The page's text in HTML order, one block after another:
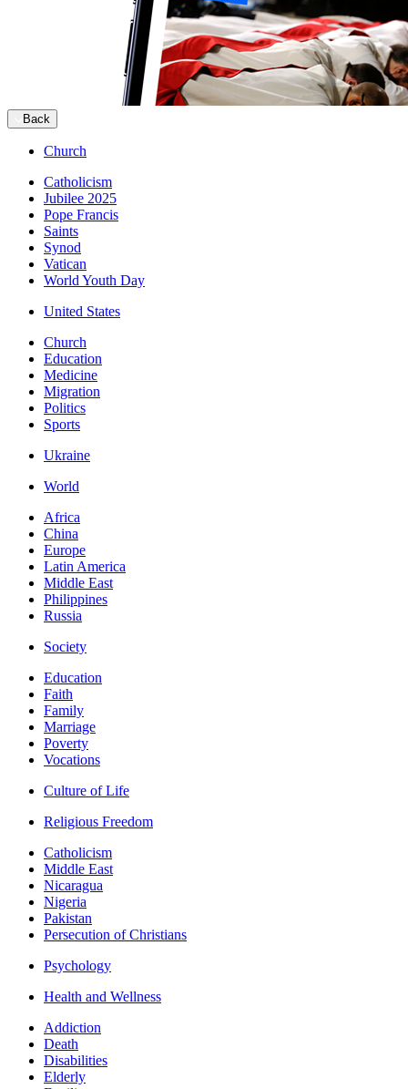
Back
Church
Catholicism
Jubilee 2025
Pope Francis
Saints
Synod
Vatican
World Youth Day
United States
Church
Education
Medicine
Migration
Politics
Sports
Ukraine
World
Africa
China
Europe
Latin America
Middle East
Philippines
Russia
Society
Education
Faith
Family
Marriage
Poverty
Vocations
Culture of Life
Religious Freedom
Catholicism
Middle East
Nicaragua
Nigeria
Pakistan
Persecution of Christians
Psychology
Health and Wellness
Addiction
Death
Disabilities
Elderly